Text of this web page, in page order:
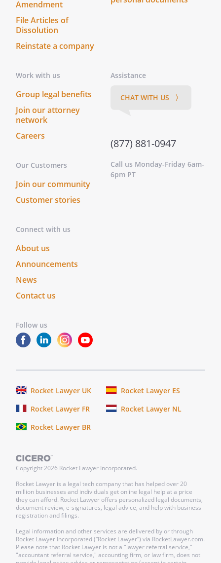
Amendment
File Articles of
Dissolution
Reinstate a company
Work with us
Group legal benefits
Join our attorney
network
Careers
Our Customers
Join our community
Customer stories
Connect with us
About us
Announcements
News
Contact us
Follow us
Assistance
CHAT WITH US 〉
(877) 881-0947
Call us Monday-Friday 6am-
6pm PT
Rocket Lawyer UK
Rocket Lawyer ES
Rocket Lawyer FR
Rocket Lawyer NL
Rocket Lawyer BR
Copyright2026 Rocket Lawyer Incorporated.
Rocket Lawyer is a legal tech company that has helped over 20
million businesses and individuals get online legal help at a price
they can afford. Rocket Lawyer offers personalized legal documents,
document review, e-signatures, legal advice, and help with business
registration and filings.
Legal information and other services are delivered by or through
Rocket Lawyer Incorporated (“Rocket Lawyer”) via RocketLawyer.com.
Please note that Rocket Lawyer is not a "lawyer referral service,"
"accountant referral service," accounting firm, or law firm, does not